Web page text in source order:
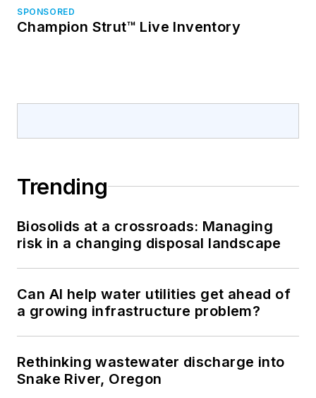
SPONSORED
Champion Strut™ Live Inventory
Trending
Biosolids at a crossroads: Managing
risk in a changing disposal landscape
Can AI help water utilities get ahead of
a growing infrastructure problem?
Rethinking wastewater discharge into
Snake River, Oregon